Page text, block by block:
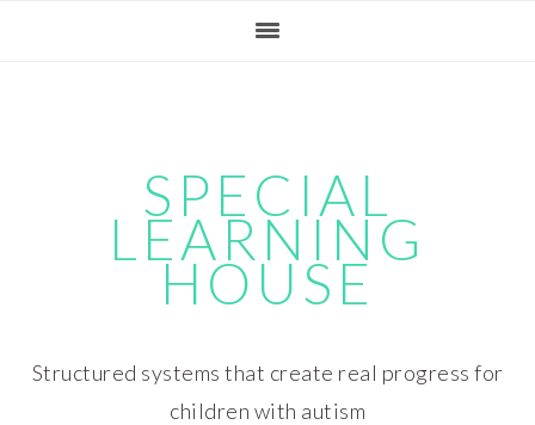
SPECIAL
LEARNING
HOUSE
Structured systems that create real progress for
children with autism